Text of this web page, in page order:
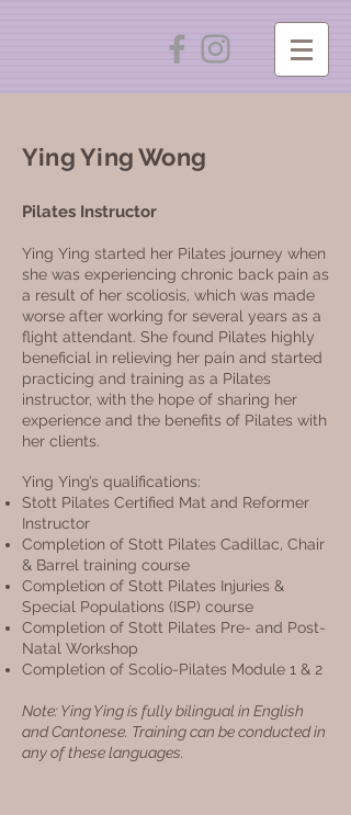
Ying Ying Wong
Pilates Instructor
Ying Ying started her Pilates journey when
she was experiencing chronic back pain as
a result of her scoliosis, which was made
worse after working for several years as a
flight attendant. She found Pilates highly
beneficial in relieving her pain and started
practicing and training as a Pilates
instructor, with the hope of sharing her
experience and the benefits of Pilates with
her clients.
Ying Ying’s qualifications:
Stott Pilates Certified Mat and Reformer
Instructor
Completion of Stott Pilates Cadillac, Chair
& Barrel training course
Completion of Stott Pilates Injuries &
Special Populations (ISP) course
Completion of Stott Pilates Pre- and Post-
Natal Workshop
Completion of Scolio-Pilates Module 1 & 2
Note: Ying Ying is fully bilingual in English
and Cantonese. Training can be conducted in
any of these languages.